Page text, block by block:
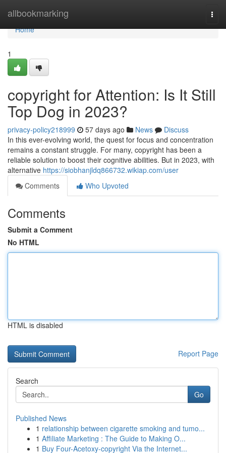
allbookmarking
Home
Home
1
copyright for Attention: Is It Still
Top Dog in 2023?
privacy-policy218999 57 days ago News
Discuss
In this ever-evolving world, the quest for focus and concentration
remains a constant struggle. For many, copyright has been a
reliable solution to boost their cognitive abilities. But in 2023, with
alternative https://siobhanjldq866732.wikiap.com/user
Comments
Who Upvoted
Comments
Submit a Comment
No HTML
HTML is disabled
Report Page
Search
Go
Published News
1 relationship between cigarette smoking and tumo...
1 Affiliate Marketing : The Guide to Making O...
1 Buy Four-Acetoxy-copyright Via the Internet...